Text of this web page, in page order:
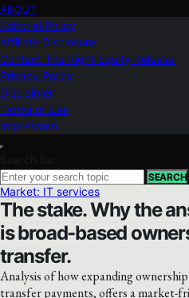
ABOUT
Editorial Policy
Affiliate Disclosure
Contact The Right Equity Release
Privacy Policy
Disclaimer
Terms of Use
Impressum
Search for:
SEARCH
Market: IT services
The stake. Why the
is broad-based
transfer.
Analysis of how expanding
transfer payments, offers a market-